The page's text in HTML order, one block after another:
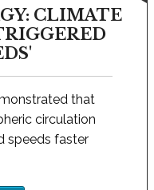
CLIMATE
that
circulation
speeds faster